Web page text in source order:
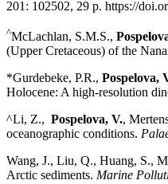
201: 102502, 29 p. https://
^McLachlan, S.M.S.,
(Upper Cretaceous) of the
*Gurdebeke, P.R., Pospelova,
Holocene: A high-resolution
^Li, Z., Pospelova, V.,
oceanographic conditions.
Wang, J., Liu, Q., Huang, S.,
Arctic sediments. Marine